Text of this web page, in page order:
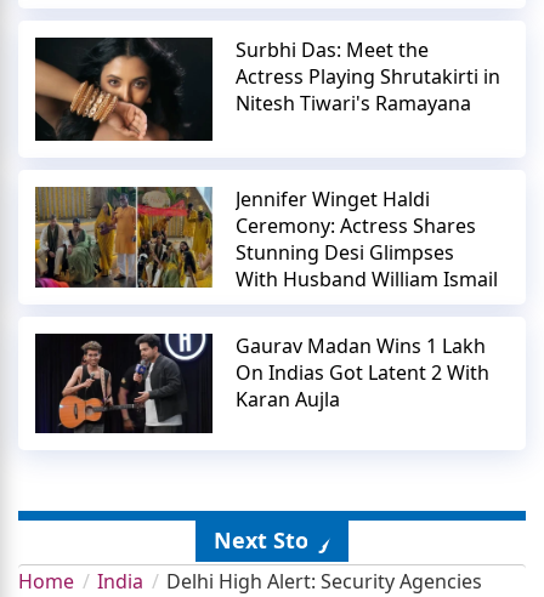
Surbhi Das: Meet the
Actress Playing Shrutakirti in
Nitesh Tiwari's Ramayana
Jennifer Winget Haldi
Ceremony: Actress Shares
Stunning Desi Glimpses
With Husband William Ismail
Gaurav Madan Wins 1 Lakh
On Indias Got Latent 2 With
Karan Aujla
Next Story
Home India
Delhi High Alert: Security Agencies